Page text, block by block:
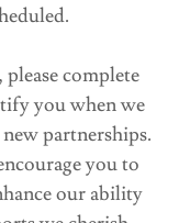
complete
you when we
partnerships.
you to
our ability